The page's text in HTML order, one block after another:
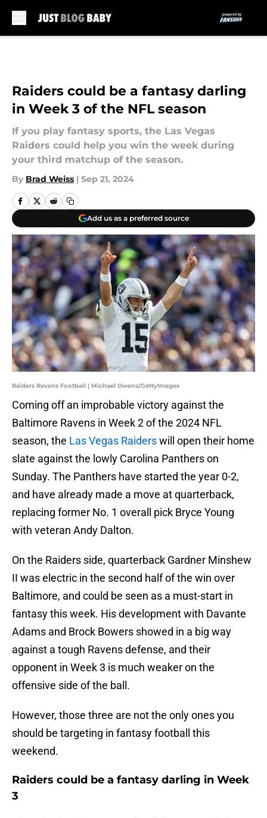
Raiders could be a fantasy darling
in Week 3 of the NFL season
If you play fantasy sports, the Las Vegas
Raiders could help you win the week during
your third matchup of the season.
By Brad Weiss | Sep 21, 2024
Add us as a preferred source
Raiders Ravens Football | Michael Owens/GettyImages
Coming off an improbable victory against the
Baltimore Ravens in Week 2 of the 2024 NFL
season, the Las Vegas Raiderswill open their home
slate against the lowly Carolina Panthers on
Sunday. The Panthers have started the year 0-2,
and have already made a move at quarterback,
replacing former No. 1 overall pick Bryce Young
with veteran Andy Dalton.
On the Raiders side, quarterback Gardner Minshew
II was electric in the second half of the win over
Baltimore, and could be seen as a must-start in
fantasy this week. His development with Davante
Adams and Brock Bowers showed in a big way
against a tough Ravens defense, and their
opponent in Week 3 is much weaker on the
offensive side of the ball.
However, those three are not the only ones you
should be targeting in fantasy football this
weekend.
Raiders could be a fantasy darling in Week
3